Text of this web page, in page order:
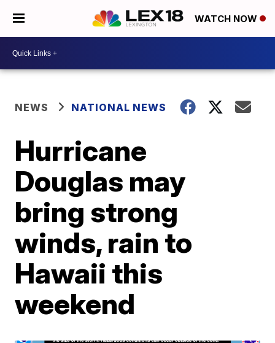
WATCH NOW
NEWS NATIONAL NEWS
Hurricane
Douglas may
bring strong
winds, rain to
Hawaii this
weekend